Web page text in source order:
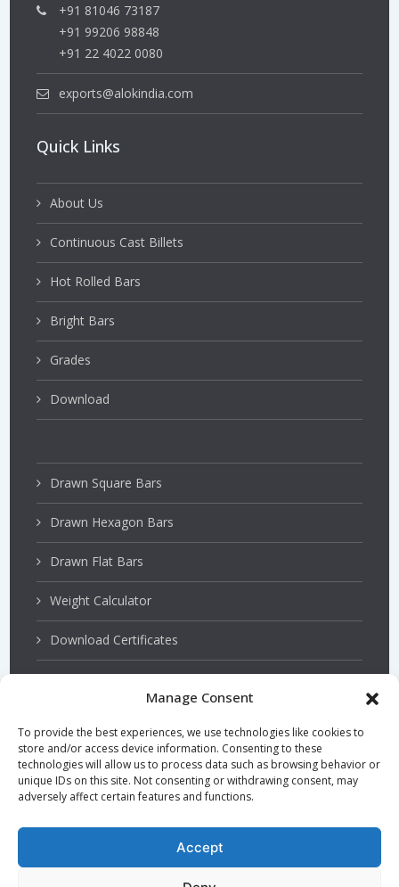
Manage Consent
To provide the best experiences, we use technologies like cookies to
store and/or access device information. Consenting to these
technologies will allow us to process data such as browsing behavior or
unique IDs on this site. Not consenting or withdrawing consent, may
adversely affect certain features and functions.
Accept
+91 81046 73187
+91 99206 98848
+91 22 4022 0080
exports@alokindia.com
Quick Links
About Us
Continuous Cast Billets
Hot Rolled Bars
Bright Bars
Grades
Download
Drawn Square Bars
Drawn Hexagon Bars
Drawn Flat Bars
Weight Calculator
Download Certificates
PSQ Bars
Hardened and Tempered Steel